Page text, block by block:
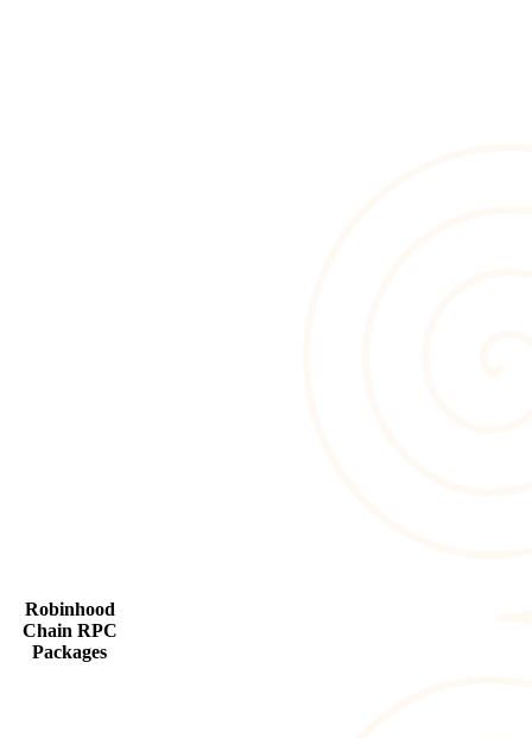
Robinhood
Chain RPC
Packages